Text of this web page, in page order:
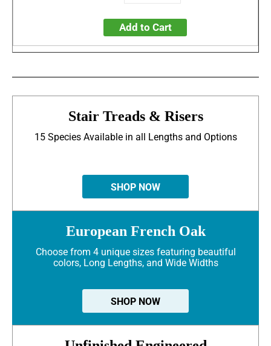
Add to Cart
Stair Treads & Risers
15 Species Available in all Lengths and Options
SHOP NOW
European French Oak
Choose from 4 unique sizes featuring beautiful
colors, Long Lengths, and Wide Widths
SHOP NOW